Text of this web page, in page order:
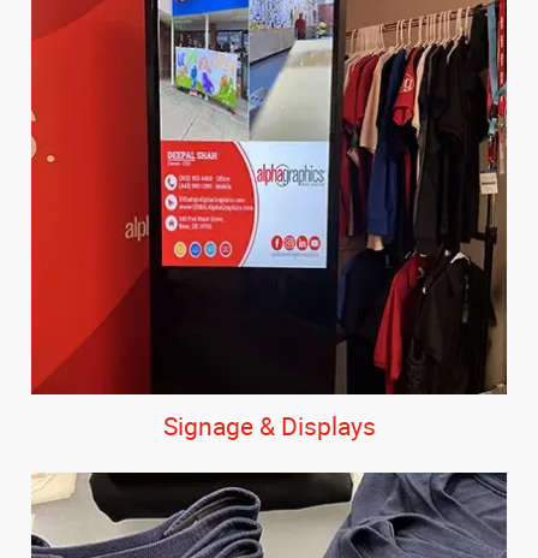
Signage & Displays